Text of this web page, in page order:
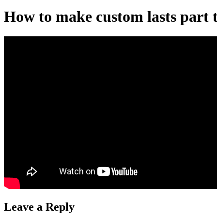
How to make custom lasts part
Leave a Reply